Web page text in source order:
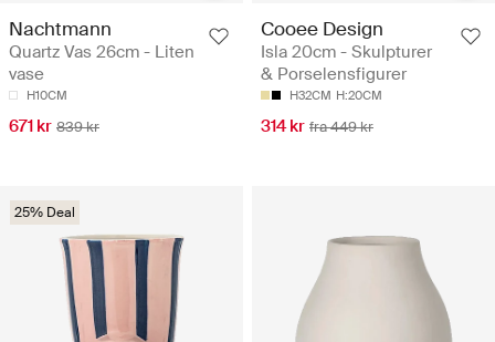
Nachtmann
Quartz Vas 26cm - Liten
vase
H10CM
671 kr 839 kr
Cooee Design
Isla 20cm - Skulpturer
& Porselensfigurer
H32CM H:20CM
314 kr fra 449 kr
25% Deal